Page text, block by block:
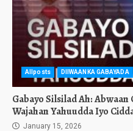
Allposts DIIWAANKA GABAYADA
Gabayo Silsilad Ah: Abwaan
Wajahan Yahuudda Iyo
January 15, 2026